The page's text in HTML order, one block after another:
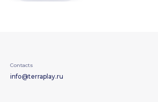
info@terraplay.ru
Contacts